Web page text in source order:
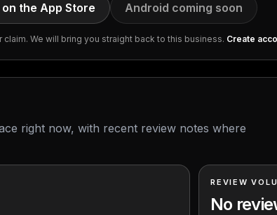
the App Store Android coming soon
We will bring you straight back to this business. Create
right now, with recent review notes where
REVIEW
No